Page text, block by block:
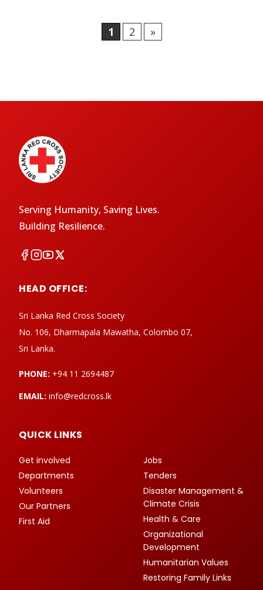
1 2 »
Serving Humanity, Saving Lives.
Building Resilience.
HEAD OFFICE:
Sri Lanka Red Cross Society
No. 106, Dharmapala Mawatha, Colombo 07,
Sri Lanka.
PHONE: +94 11 2694487
EMAIL: info@redcross.lk
QUICK LINKS
Get involved
Departments
Volunteers
Our Partners
First Aid
Jobs
Tenders
Disaster Management &
Climate Crisis
Health & Care
Organizational
Development
Humanitarian Values
Restoring Family Links